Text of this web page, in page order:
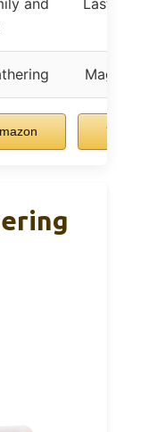
and
Last
Magic: